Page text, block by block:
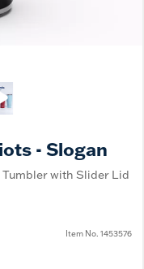
- Slogan
Tumbler with Slider Lid
Item No. 1453576